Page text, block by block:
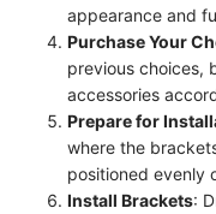
appearance and
Purchase Your
previous choices,
accessories
Prepare for
where the
positioned evenly
Install Brackets: